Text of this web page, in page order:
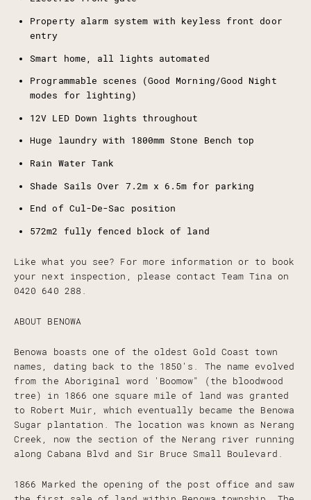
Property alarm system with keyless front door
entry
Smart home, all lights automated
Programmable scenes (Good Morning/Good Night
modes for lighting)
12V LED Down lights throughout
Huge laundry with 1800mm Stone Bench top
Rain Water Tank
Shade Sails Over 7.2m x 6.5m for parking
End of Cul-De-Sac position
572m2 fully fenced block of land
Like what you see? For more information or to book
your next inspection, please contact Team Tina on
0420 640 288.
ABOUT BENOWA
Benowa boasts one of the oldest Gold Coast town
names, dating back to the 1850's. The name evolved
from the Aboriginal word 'Boomow" (the bloodwood
tree) in 1866 one square mile of land was granted
to Robert Muir, which eventually became the Benowa
Sugar plantation. The location was known as Nerang
Creek, now the section of the Nerang river running
along Cabana Blvd and Sir Bruce Small Boulevard.
1866 Marked the opening of the post office and saw